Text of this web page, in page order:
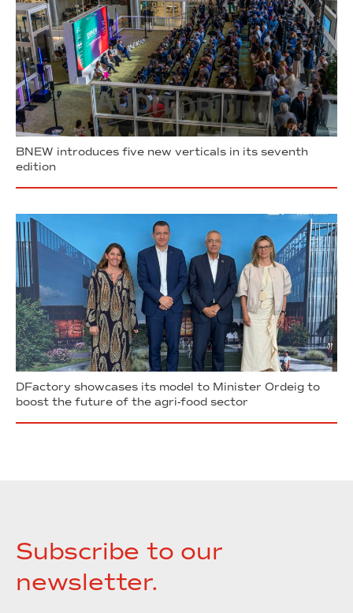
BNEW introduces five new verticals in its seventh
edition
DFactory showcases its model to Minister Ordeig to
boost the future of the agri-food sector
Subscribe to our
newsletter.